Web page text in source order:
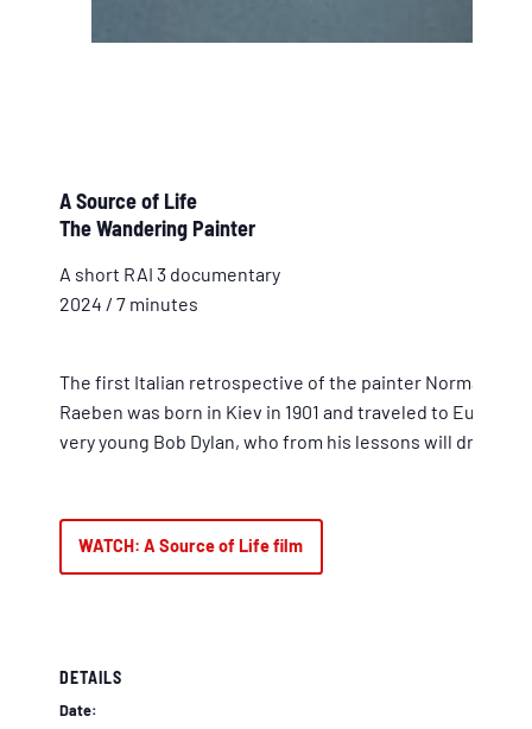
A Source of Life
The Wandering Painter
A short RAI 3 documentary
2024 / 7 minutes
The first Italian retrospective of the painter Norman
Raeben was born in Kiev in 1901 and traveled to
very young Bob Dylan, who from his lessons will draw
WATCH: A Source of Life film
DETAILS
Date: